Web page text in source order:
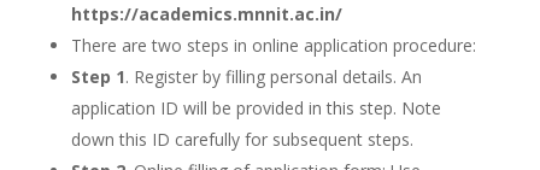
https://academics.mnnit.ac.in/
There are two steps in online application procedure:
Step 1. Register by filling personal details. An
application ID will be provided in this step. Note
down this ID carefully for subsequent steps.